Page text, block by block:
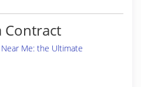
Contract
Me: the Ultimate